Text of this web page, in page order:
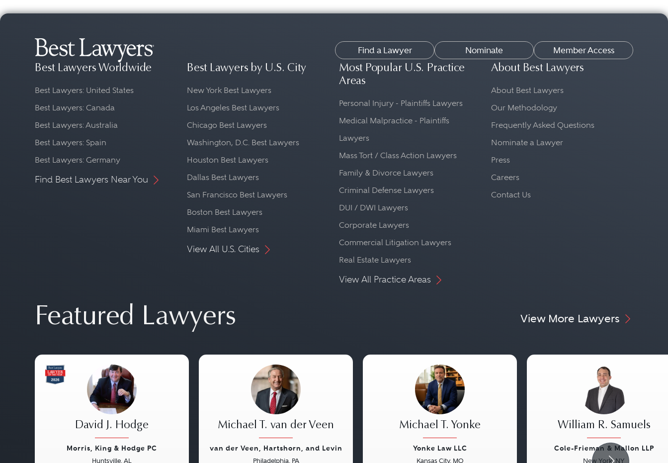
Find a Lawyer Nominate Member Access
Best Lawyers Worldwide
Best Lawyers: United States
Best Lawyers: Canada
Best Lawyers: Australia
Best Lawyers: Spain
Best Lawyers: Germany
Find Best Lawyers Near You
Best Lawyers by U.S. City
New York Best Lawyers
Los Angeles Best Lawyers
Chicago Best Lawyers
Washington, D.C. Best Lawyers
Houston Best Lawyers
Dallas Best Lawyers
San Francisco Best Lawyers
Boston Best Lawyers
Miami Best Lawyers
View All U.S. Cities
Most Popular U.S. Practice
Areas
Personal Injury - Plaintiffs Lawyers
Medical Malpractice - Plaintiffs
Lawyers
Mass Tort / Class Action Lawyers
Family & Divorce Lawyers
Criminal Defense Lawyers
DUI / DWI Lawyers
Corporate Lawyers
Commercial Litigation Lawyers
Real Estate Lawyers
View All Practice Areas
About Best Lawyers
About Best Lawyers
Our Methodology
Frequently Asked Questions
Nominate a Lawyer
Press
Careers
Contact Us
Featured Lawyers View More Lawyers
David J. Hodge
Morris, King & Hodge PC
Huntsville, AL
Michael T. van der Veen
van der Veen, Hartshorn, and Levin
Philadelphia, PA
Michael T. Yonke
Yonke Law LLC
Kansas City, MO
William R. Samuels
Cole-Frieman & Mallon LLP
New York, NY